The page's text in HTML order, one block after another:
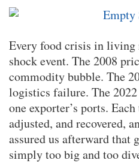
Every food crisis in living
shock event. The 2008
commodity bubble. The
logistics failure. The
one exporter’s ports.
adjusted, and recovered,
assured us afterward that
simply too big and too